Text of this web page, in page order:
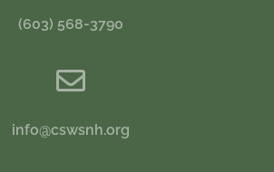
(603) 568-3790
info@cswsnh.org